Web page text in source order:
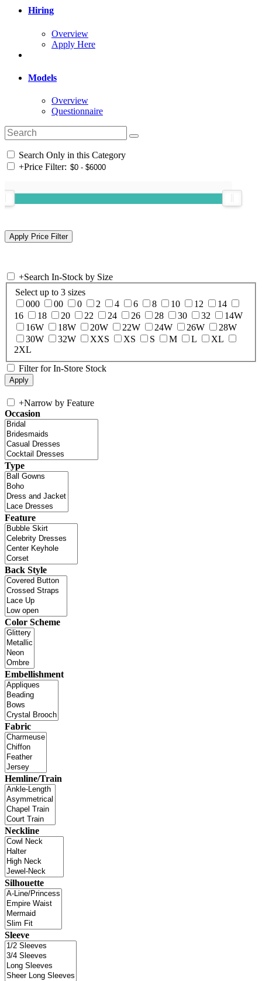
Hiring
Overview
Apply Here
Models
Overview
Questionnaire
Search Only in this Category
+Price Filter:
+Search In-Stock by Size
Select up to 3 sizes
000
00 0 2 4 6 8 10 12
14
16
18 20 22 24 26 28 30 32
14W
16W
18W 20W 22W 24W 26W
28W
30W
32W XXS XS S M L
XL
2XL
Filter for In-Store Stock
+Narrow by Feature
Occasion
Type
Feature
Back Style
Color Scheme
Embellishment
Fabric
Hemline/Train
Neckline
Silhouette
Sleeve